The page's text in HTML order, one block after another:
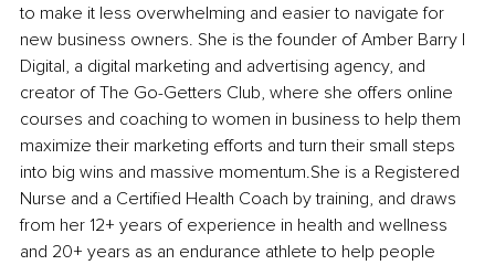
to make it less overwhelming and easier to navigate for
new business owners. She is the founder of Amber Barry |
Digital, a digital marketing and advertising agency, and
creator of The Go-Getters Club, where she offers online
courses and coaching to women in business to help them
maximize their marketing efforts and turn their small steps
into big wins and massive momentum.She is a Registered
Nurse and a Certified Health Coach by training, and draws
from her 12+ years of experience in health and wellness
and 20+ years as an endurance athlete to help people